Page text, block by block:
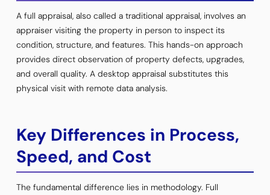
A full appraisal, also called a traditional appraisal, involves an
appraiser visiting the property in person to inspect its
condition, structure, and features. This hands-on approach
provides direct observation of property defects, upgrades,
and overall quality. A desktop appraisal substitutes this
physical visit with remote data analysis.
Key Differences in Process,
Speed, and Cost
The fundamental difference lies in methodology. Full